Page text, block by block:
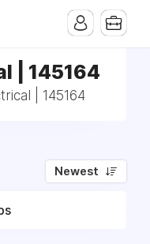
| 145164
| 145164
Newest